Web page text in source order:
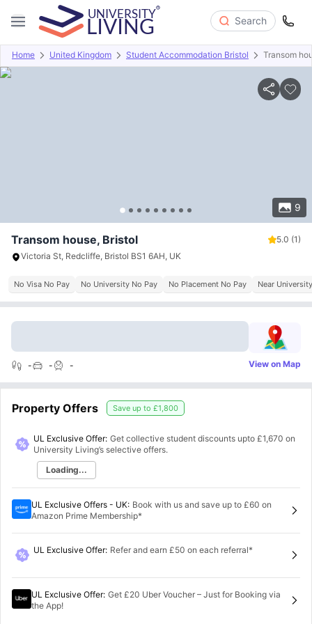
Search
Home United Kingdom Student Accommodation Bristol Transom
9
Overview Offers About Room Types Amenities
Transom house, Bristol 5.0 (1)
Victoria St, Redcliffe, Bristol BS1 6AH, UK
No Visa No Pay No University No Pay No Placement No Pay Near
- - - View on Map
Property Offers Save up to £1,800
UL Exclusive Offer: Get collective student discounts upto £1,670 on
University Living’s selective offers.
Loading...
UL Exclusive Offers - UK: Book with us and save up to £60 on
Amazon Prime Membership*
UL Exclusive Offer: Refer and earn £50 on each referral*
UL Exclusive Offer: Get £20 Uber Voucher – Just for Booking via
the App!